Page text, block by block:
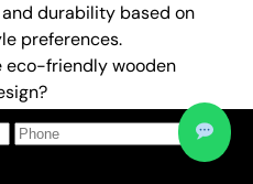
durability based on
preferences.
eco-friendly wooden
reclaimed wood is
and offers an
option without